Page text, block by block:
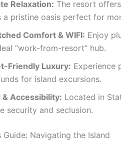
Relaxation: The resort
a pristine oasis perfect for
Comfort & WIFI: Enjoy
“work-from-resort” hub.
Friendly Luxury: Experience
for island excursions.
& Accessibility: Located in
security and seclusion.
Guide: Navigating the Island